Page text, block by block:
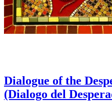
Dialogue of the
(Dialogo del